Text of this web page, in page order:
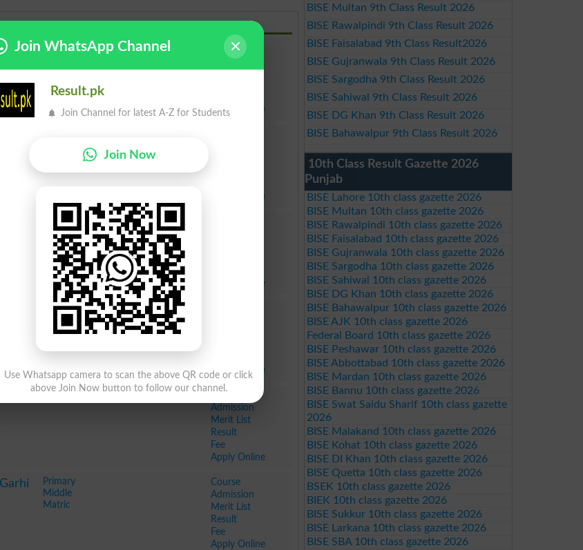
Course
Admission
Merit List
Apply Online
Apply Online
Apply Online
Bachelor of Dental Surgery BDS
Bachelor in Dental Surgery BDS
MBBS
Apply Online
Admission
Merit List
Result
Fee
Apply Online
Primary
Middle
Matric
Course
Admission
Merit List
Result
Fee
Apply Online
BISE Multan 9th Class Result 2026
BISE Rawalpindi 9th Class Result 2026
BISE Faisalabad 9th Class Result2026
BISE Gujranwala 9th Class Result 2026
BISE Sargodha 9th Class Result 2026
BISE Sahiwal 9th Class Result 2026
BISE DG Khan 9th Class Result 2026
BISE Bahawalpur 9th Class Result 2026
10th Class Result Gazette 2026
Punjab
BISE Lahore 10th class gazette 2026
BISE Multan 10th class gazette 2026
BISE Rawalpindi 10th class gazette 2026
BISE Faisalabad 10th class gazette 2026
BISE Gujranwala 10th class gazette 2026
BISE Sargodha 10th class gazette 2026
BISE Sahiwal 10th class gazette 2026
BISE DG Khan 10th class gazette 2026
BISE Bahawalpur 10th class gazette 2026
BISE AJK 10th class gazette 2026
Federal Board 10th class gazette 2026
BISE Peshawar 10th class gazette 2026
BISE Abbottabad 10th class gazette 2026
BISE Mardan 10th class gazette 2026
BISE Bannu 10th class gazette 2026
BISE Swat Saidu Sharif 10th class gazette
2026
BISE Malakand 10th class gazette 2026
BISE Kohat 10th class gazette 2026
BISE DI Khan 10th class gazette 2026
BISE Quetta 10th class gazette 2026
BSEK 10th class gazette 2026
BIEK 10th class gazette 2026
BISE Sukkur 10th class gazette 2026
BISE Larkana 10th class gazette 2026
BISE SBA 10th class gazette 2026
Join WhatsApp Channel
Result.pk
Join Channel for latest A-Z for Students
Join Now
Use Whatsapp camera to scan the above QR code or click
above Join Now button to follow our channel.